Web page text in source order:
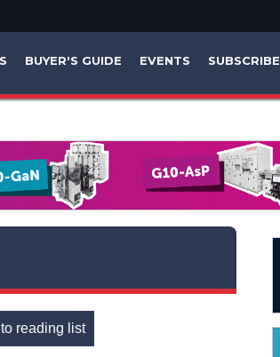
BUYER'S GUIDE EVENTS SUBSCRIBE
reading list